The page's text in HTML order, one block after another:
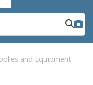
and Equipment